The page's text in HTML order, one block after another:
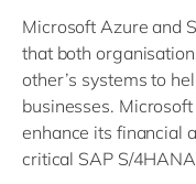
Microsoft Azure and
that both
other’s systems to
businesses.
enhance its financial
critical SAP S/